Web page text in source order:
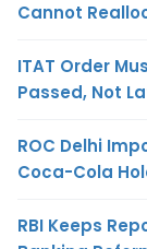
Cannot
ITAT Order
Passed, Not
ROC Delhi
Coca-Cola
RBI Keeps